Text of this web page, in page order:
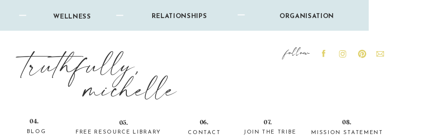
truthfully,
michelle
FREE RESOURCE LIBRARY
07.
06.
JOIN THE TRIBE
04. 05.
MISSION STATEMENT
BLOG CONTACT
follow
08.
RELATIONSHIPS
WELLNESS ORGANISATION